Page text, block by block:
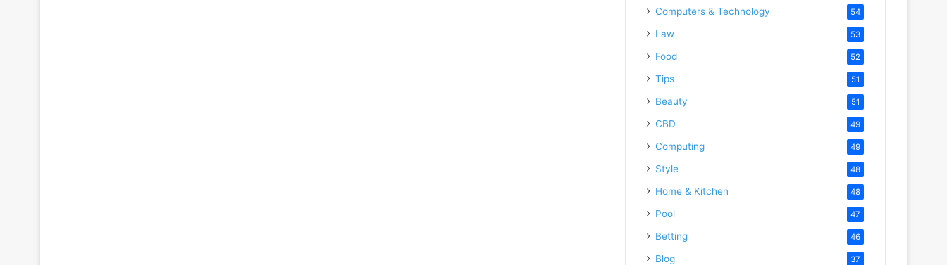
Computers & Technology 54
Law 53
Food 52
Tips 51
Beauty 51
CBD 49
Computing 49
Style 48
Home & Kitchen 48
Pool 47
Betting 46
Blog 37